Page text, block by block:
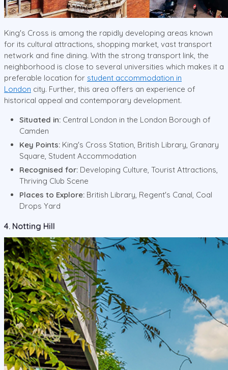
King's Cross is among the rapidly developing areas known
for its cultural attractions, shopping market, vast transport
network and fine dining. With the strong transport link, the
neighborhood is close to several universities which makes it a
preferable location for student accommodation in
London city. Further, this area offers an experience of
historical appeal and contemporary development.
Situated in: Central London in the London Borough of
Camden
Key Points: King's Cross Station, British Library, Granary
Square, Student Accommodation
Recognised for: Developing Culture, Tourist Attractions,
Thriving Club Scene
Places to Explore: British Library, Regent's Canal, Coal
Drops Yard
4. Notting Hill